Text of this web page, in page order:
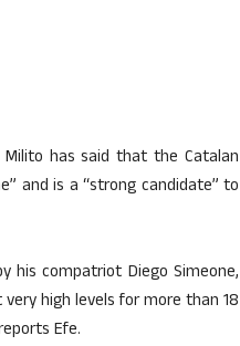
has said that the Catalan
and is a “strong candidate” to
his compatriot Diego Simeone,
high levels for more than 18
Efe.